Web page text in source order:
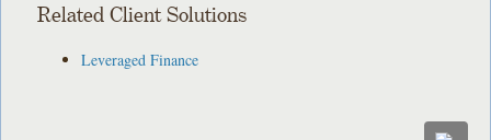
Related Client Solutions
Leveraged Finance